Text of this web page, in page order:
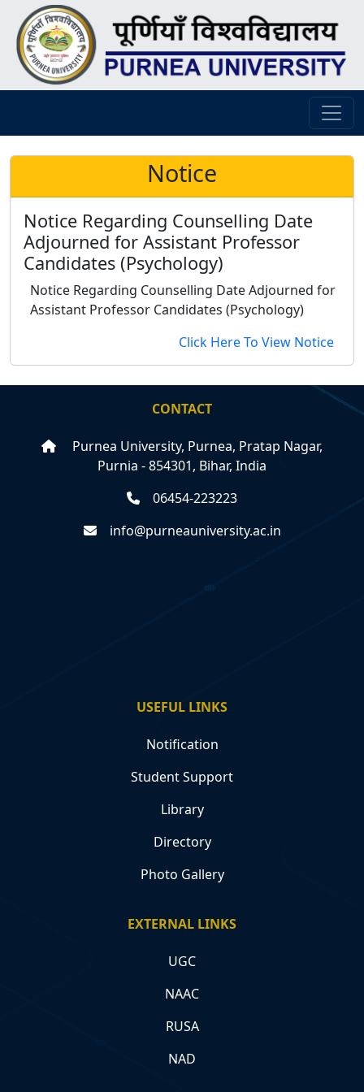
Notice
Notice Regarding Counselling Date
Adjourned for Assistant Professor
Candidates (Psychology)
Notice Regarding Counselling Date Adjourned for
Assistant Professor Candidates (Psychology)
Click Here To View Notice
CONTACT
Purnea University, Purnea, Pratap Nagar,
Purnia - 854301, Bihar, India
06454-223223
info@purneauniversity.ac.in
USEFUL LINKS
Notification
Student Support
Library
Directory
Photo Gallery
EXTERNAL LINKS
UGC
NAAC
RUSA
NAD